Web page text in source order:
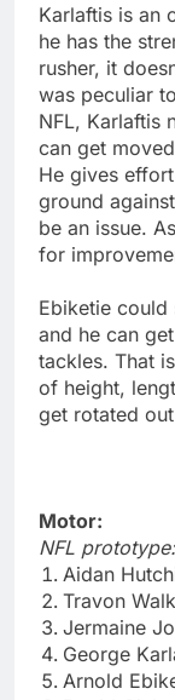
Karlaftis is an
he has the
rusher, it
was peculiar
NFL, Karlaftis
can get
He gives
ground
be an issue.
for
Ebiketie could
and he can
tackles. That
of height,
get rotated
Motor:
NFL
Aidan
Travon
Jermaine
George
Arnold